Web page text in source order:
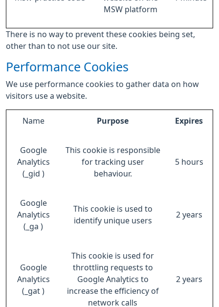
MSW platform
There is no way to prevent these cookies being set,
other than to not use our site.
Performance Cookies
We use performance cookies to gather data on how
visitors use a website.
Name Purpose Expires
Google
Analytics
(_gid )
This cookie is responsible
for tracking user
behaviour.
5 hours
Google
Analytics
(_ga )
This cookie is used to
identify unique users
2 years
Google
Analytics
(_gat )
This cookie is used for
throttling requests to
Google Analytics to
increase the efficiency of
network calls
2 years